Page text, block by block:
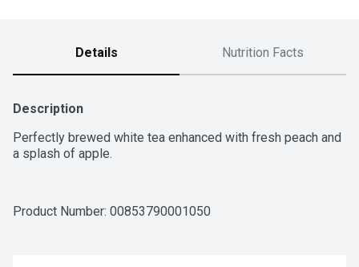
Details Nutrition Facts
Description
Perfectly brewed white tea enhanced with fresh peach and
a splash of apple.
Product Number: 00853790001050